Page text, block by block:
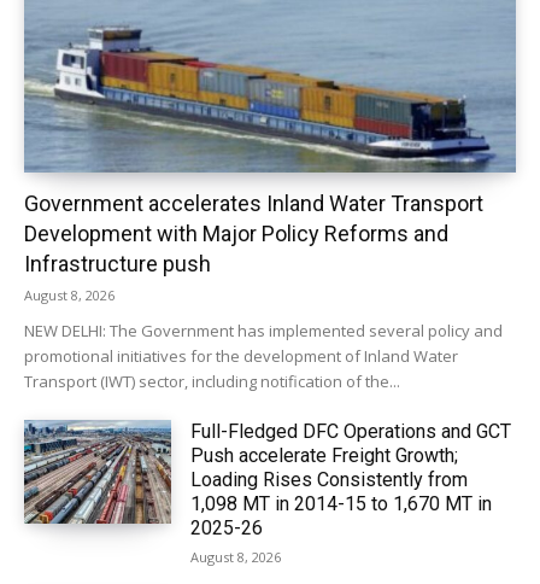
Government accelerates Inland Water Transport
Development with Major Policy Reforms and
Infrastructure push
August 8, 2026
NEW DELHI: The Government has implemented several policy and
promotional initiatives for the development of Inland Water
Transport (IWT) sector, including notification of the...
Full-Fledged DFC Operations and GCT
Push accelerate Freight Growth;
Loading Rises Consistently from
1,098 MT in 2014-15 to 1,670 MT in
2025-26
August 8, 2026